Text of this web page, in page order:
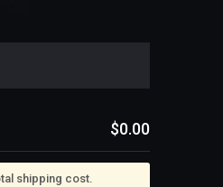
$0.00
shipping cost.